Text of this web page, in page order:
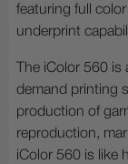
featuring full
underprint
The iColor 560
demand printing
production of
reproduction,
iColor 560 is like